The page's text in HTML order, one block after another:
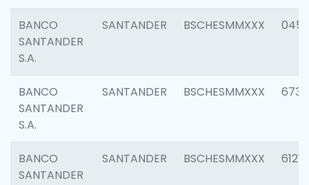
BANCO
SANTANDER
S.A.
SANTANDER BSCHESMMXXX 0456
BANCO
SANTANDER
S.A.
SANTANDER BSCHESMMXXX 6733
BANCO
SANTANDER
SANTANDER BSCHESMMXXX 6121